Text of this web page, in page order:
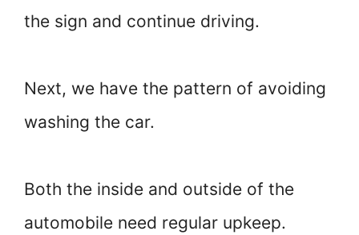
the sign and continue driving.
Next, we have the pattern of avoiding
washing the car.
Both the inside and outside of the
automobile need regular upkeep.